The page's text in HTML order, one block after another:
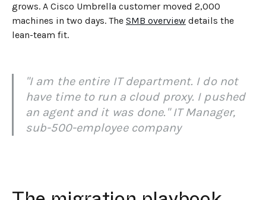
grows. A Cisco Umbrella customer moved 2,000
machines in two days. The SMB overview details the
lean-team fit.
"I am the entire IT department. I do not
have time to run a cloud proxy. I pushed
an agent and it was done." IT Manager,
sub-500-employee company